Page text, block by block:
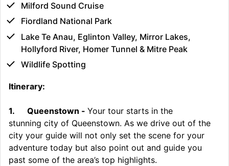
Milford Sound Cruise
Fiordland National Park
Lake Te Anau, Eglinton Valley, Mirror Lakes,
Hollyford River, Homer Tunnel & Mitre Peak
Wildlife Spotting
Itinerary:
1. Queenstown - Your tour starts in the
stunning city of Queenstown. As we drive out of the
city your guide will not only set the scene for your
adventure today but also point out and guide you
past some of the area’s top highlights.